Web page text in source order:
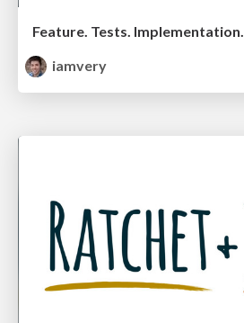
Feature. Tests. Implementation.
iamvery